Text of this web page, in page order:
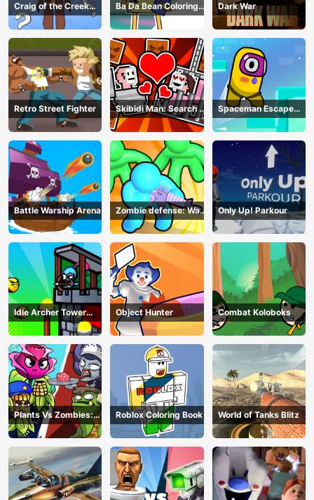
Craig of the Creek
Learning the Body
Online
Ba Da Bean Coloring
Book
Dark War
Retro Street Fighter
Skibidi Man: Search of
Skibidi Girl
Spaceman Escape
Adventure
Battle Warship Arena
Zombie defense: War
Z Survival
Only Up! Parkour
Idle Archer Tower
Defense RPG
Object Hunter Combat Koloboks
Plants Vs Zombies:
Merge Defense
Roblox Coloring Book World of Tanks Blitz